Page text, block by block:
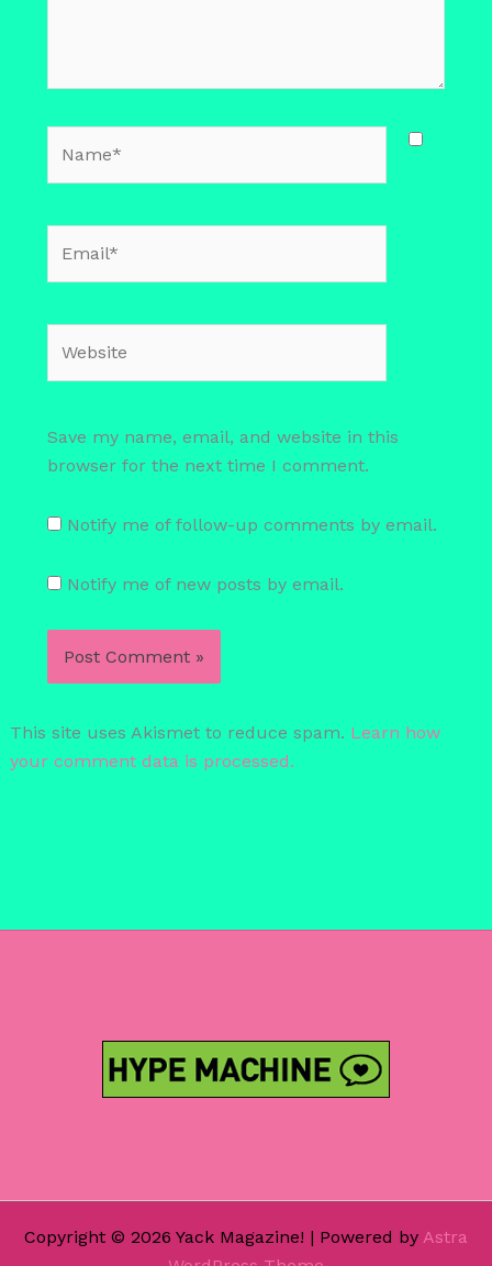
Save my name, email, and website in this
browser for the next time I comment.
Notify me of follow-up comments by email.
Notify me of new posts by email.
This site uses Akismet to reduce spam. Learn how
your comment data is processed.
Copyright © 2026 Yack Magazine! | Powered by Astra